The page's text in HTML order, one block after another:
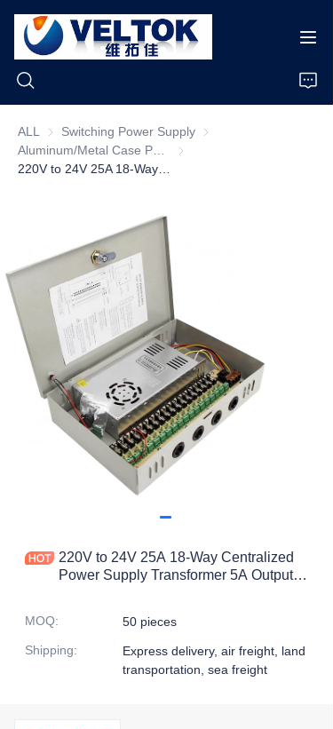
ALL Switching Power Supply Switching Power Supply
Aluminum/Metal Case Power
220V to 24V 25A 18-Way Centralized
Power Supply Transformer 5A Output
MOQ:
50 pieces
Shipping:
Express delivery, air freight, land
transportation, sea freight
Home
About Us
News
Cases
Support